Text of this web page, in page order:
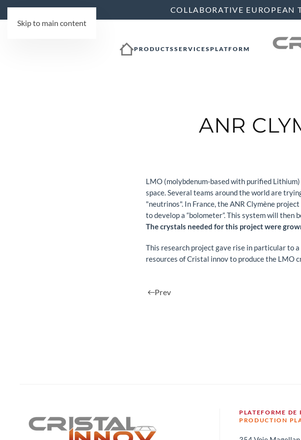
Skip to main content
COLLABORATIVE EUROPEAN
PRODUCTSSERVICESPLATFORM
ANR
LMO (molybdenum-based with purified
space. Several teams around the world are
"neutrinos". In France, the ANR Clymène
to develop a “bolometer”. This system will
The crystals needed for this project were
This research project gave rise in particular to
resources of Cristal innov to produce the LMO
Prev
PLATEFORME DE
PRODUCTION